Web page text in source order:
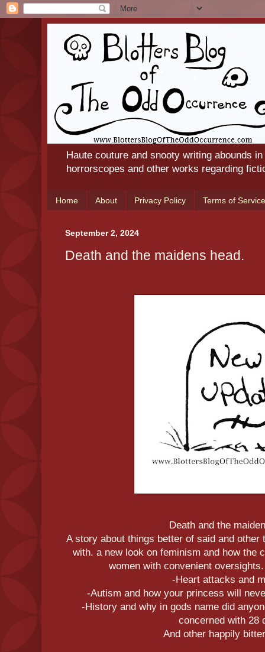
Haute couture and snooty writing abounds
horrorscopes and other works regarding
Home About Privacy Policy Terms of Service
September 2, 2024
Death and the maidens head.
Death and the
A story about things better of said and other
with. a new look on feminism and how the
women with convenient
-Heart attacks and
-Autism and how your princess will
-History and why in gods name did
concerned with 28
And other happily